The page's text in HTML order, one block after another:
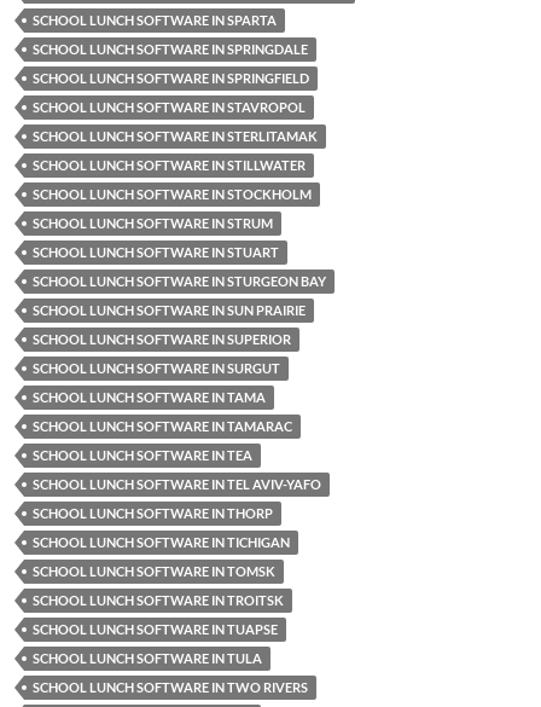
SCHOOL LUNCH SOFTWARE IN SPARTA
SCHOOL LUNCH SOFTWARE IN SPRINGDALE
SCHOOL LUNCH SOFTWARE IN SPRINGFIELD
SCHOOL LUNCH SOFTWARE IN STAVROPOL
SCHOOL LUNCH SOFTWARE IN STERLITAMAK
SCHOOL LUNCH SOFTWARE IN STILLWATER
SCHOOL LUNCH SOFTWARE IN STOCKHOLM
SCHOOL LUNCH SOFTWARE IN STRUM
SCHOOL LUNCH SOFTWARE IN STUART
SCHOOL LUNCH SOFTWARE IN STURGEON BAY
SCHOOL LUNCH SOFTWARE IN SUN PRAIRIE
SCHOOL LUNCH SOFTWARE IN SUPERIOR
SCHOOL LUNCH SOFTWARE IN SURGUT
SCHOOL LUNCH SOFTWARE IN TAMA
SCHOOL LUNCH SOFTWARE IN TAMARAC
SCHOOL LUNCH SOFTWARE IN TEA
SCHOOL LUNCH SOFTWARE IN TEL AVIV-YAFO
SCHOOL LUNCH SOFTWARE IN THORP
SCHOOL LUNCH SOFTWARE IN TICHIGAN
SCHOOL LUNCH SOFTWARE IN TOMSK
SCHOOL LUNCH SOFTWARE IN TROITSK
SCHOOL LUNCH SOFTWARE IN TUAPSE
SCHOOL LUNCH SOFTWARE IN TULA
SCHOOL LUNCH SOFTWARE IN TWO RIVERS